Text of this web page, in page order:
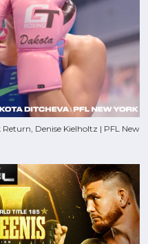
Denise Kielholtz | PFL New